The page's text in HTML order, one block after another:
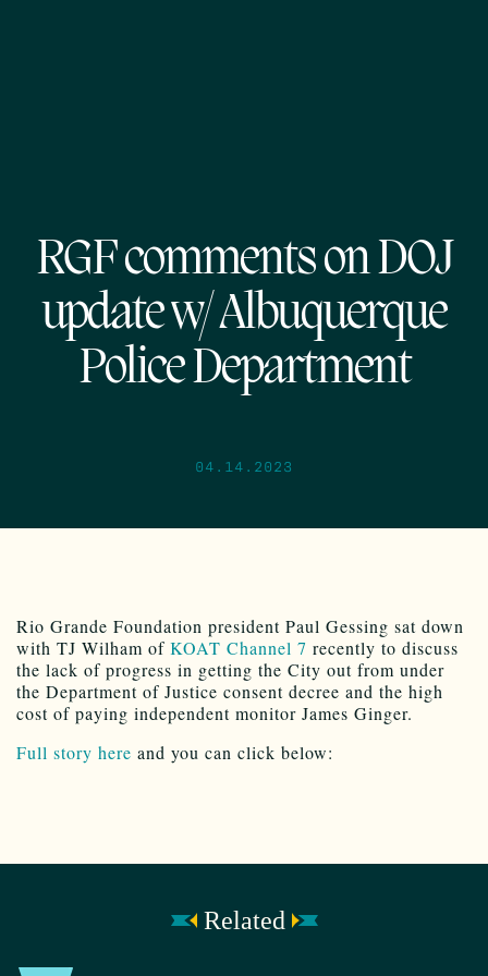
RGF comments on DOJ
update w/ Albuquerque
Police Department
04.14.2023
Rio Grande Foundation president Paul Gessing sat down
with TJ Wilham of KOAT Channel 7 recently to discuss
the lack of progress in getting the City out from under
the Department of Justice consent decree and the high
cost of paying independent monitor James Ginger.
Full story here and you can click below:
Related